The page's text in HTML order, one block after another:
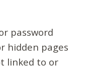
password
hidden pages
linked to or